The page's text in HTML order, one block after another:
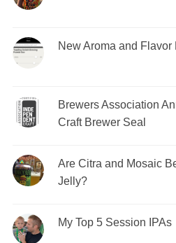
New Aroma and
Brewers Association
Craft Brewer Seal
Are Citra and Mosaic
Jelly?
My Top 5 Session IPAs